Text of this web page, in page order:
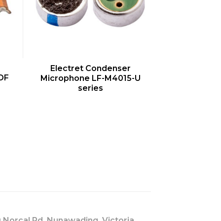
QUICK VIEW
Electret Condenser
Microphone LF-M4015-U
series